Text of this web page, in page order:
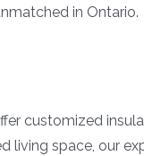
in Ontario.
customized
living space, our